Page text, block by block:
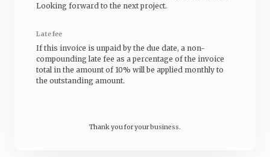
Looking forward to the next project.
Late fee
If this invoice is unpaid by the due date, a non-
compounding late fee as a percentage of the invoice
total in the amount of 10% will be applied monthly to
the outstanding amount.
Thank you for your business.